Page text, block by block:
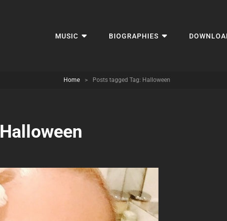
MUSIC BIOGRAPHIES
Home > Posts tagged Tag: Halloween
Halloween